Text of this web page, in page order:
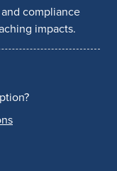
compliance
impacts.